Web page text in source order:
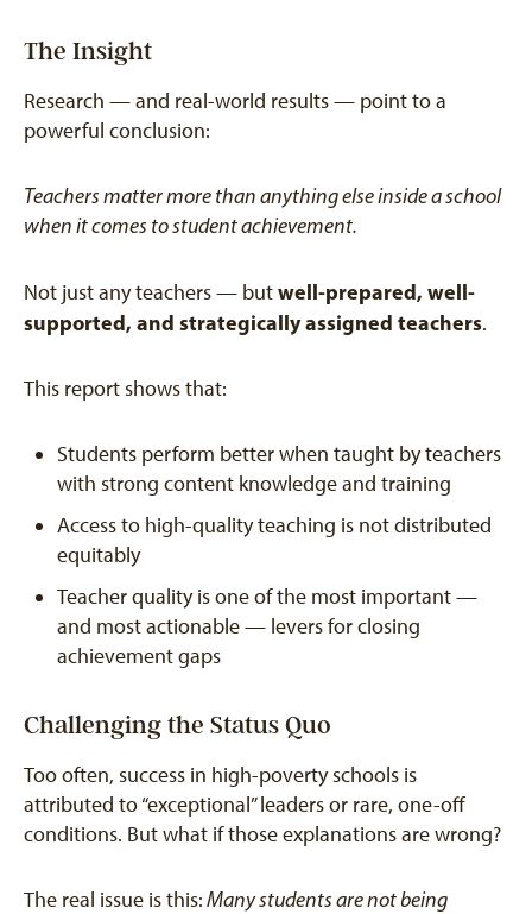
The Insight
Research — and real-world results — point to a
powerful conclusion:
Teachers matter more than anything else inside a school
when it comes to student achievement.
Not just any teachers — butwell-prepared, well-
supported, and strategically assigned teachers.
This report shows that:
Students perform better when taught by teachers
with strong content knowledge and training
Access to high-quality teaching is not distributed
equitably
Teacher quality is one of the most important —
and most actionable — levers for closing
achievement gaps
Challenging the Status Quo
Too often, success in high-poverty schools is
attributed to “exceptional” leaders or rare, one-off
conditions. But what if those explanations are wrong?
The real issue is this:Many students are not being